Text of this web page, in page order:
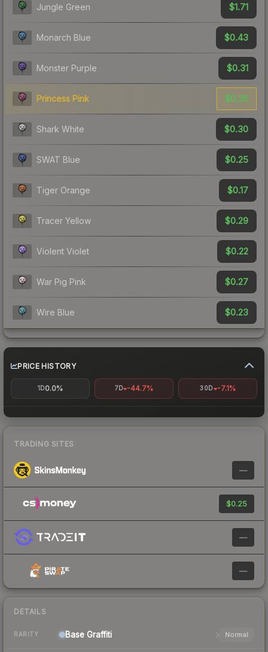
Jungle Green $1.71
Monarch Blue $0.43
Monster Purple $0.31
Princess Pink $0.26
Shark White $0.30
SWAT Blue $0.25
Tiger Orange $0.17
Tracer Yellow $0.29
Violent Violet $0.22
War Pig Pink $0.27
Wire Blue $0.23
PRICE HISTORY
1D0.0% 7D -44.7% 30D -7.1%
TRADING SITES
—
$0.25
—
—
DETAILS
RARITY Base Graffiti Normal